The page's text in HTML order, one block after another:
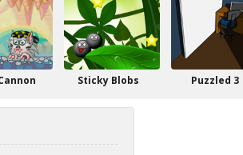
Sticky Blobs Puzzled 3